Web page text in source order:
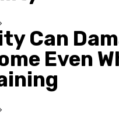
Can
Even